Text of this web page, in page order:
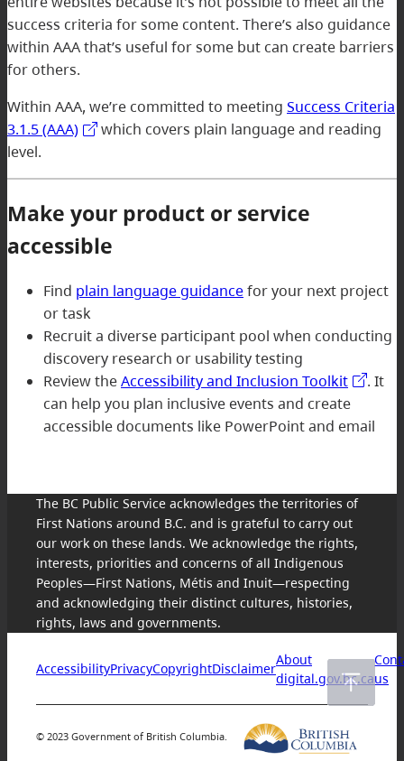
success criteria for some content. There’s also guidance
within AAA that’s useful for some but can create barriers
for others.
Within AAA, we’re committed to meeting Success Criteria
3.1.5 (AAA)
which covers plain language and reading
level.
Make your product or service
accessible
Find plain language guidancefor your next project
or task
Recruit a diverse participant pool when conducting
discovery research or usability testing
Review theAccessibility and Inclusion Toolkit
. It
can help you plan inclusive events and create
accessible documents like PowerPoint and email
The BC Public Service acknowledges the territories of
First Nations around B.C. and is grateful to carry out
our work on these lands. We acknowledge the rights,
interests, priorities and concerns of all Indigenous
Peoples—First Nations, Métis and Inuit—respecting
and acknowledging their distinct cultures, histories,
rights, laws and governments.
AccessibilityPrivacyCopyrightDisclaimer
About
digital.gov.bc.caus
© 2023 Government of British Columbia.